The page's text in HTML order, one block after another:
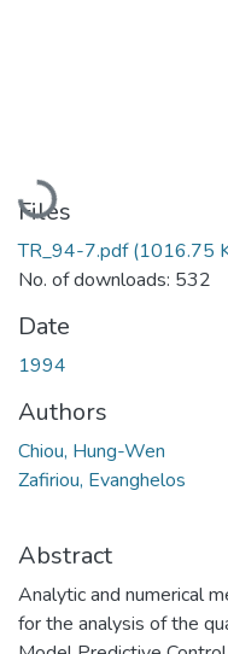
Loading...
Files
TR_94-7.pdf(1016.75
No. of downloads: 532
Date
1994
Authors
Chiou, Hung-Wen
Zafiriou, Evanghelos
Abstract
Analytic and numerical
for the analysis of the